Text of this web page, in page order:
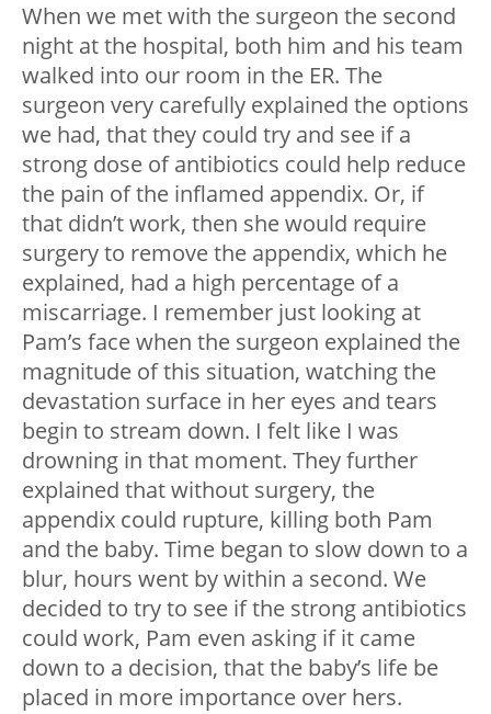
When we met with the surgeon the second
night at the hospital, both him and his team
walked into our room in the ER. The
surgeon very carefully explained the options
we had, that they could try and see if a
strong dose of antibiotics could help reduce
the pain of the inflamed appendix. Or, if
that didn’t work, then she would require
surgery to remove the appendix, which he
explained, had a high percentage of a
miscarriage. I remember just looking at
Pam’s face when the surgeon explained the
magnitude of this situation, watching the
devastation surface in her eyes and tears
begin to stream down. I felt like I was
drowning in that moment. They further
explained that without surgery, the
appendix could rupture, killing both Pam
and the baby. Time began to slow down to a
blur, hours went by within a second. We
decided to try to see if the strong antibiotics
could work, Pam even asking if it came
down to a decision, that the baby’s life be
placed in more importance over hers.